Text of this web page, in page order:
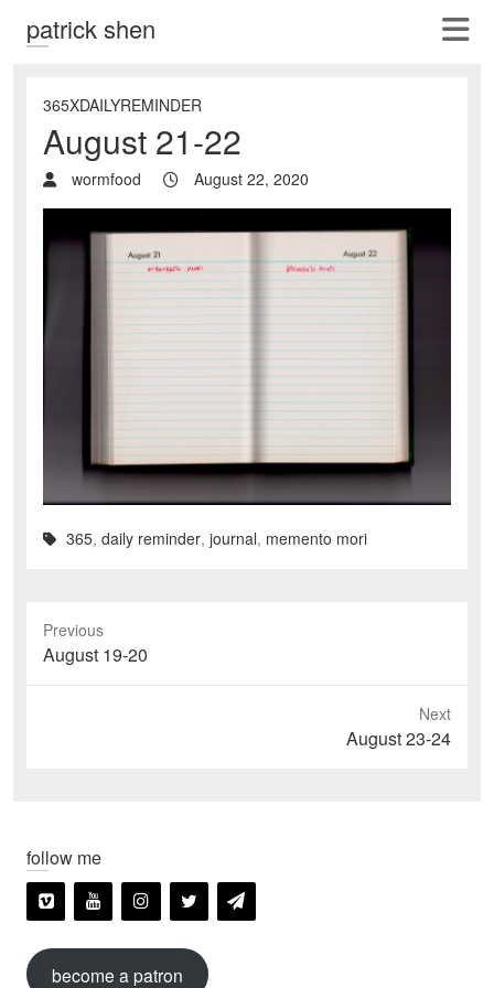
patrick shen
365XDAILYREMINDER
August 21-22
wormfood August 22, 2020
365, daily reminder, journal, memento mori
Previous
Previous
post:
August 19-20
Next
August 23-24
follow me
become a patron